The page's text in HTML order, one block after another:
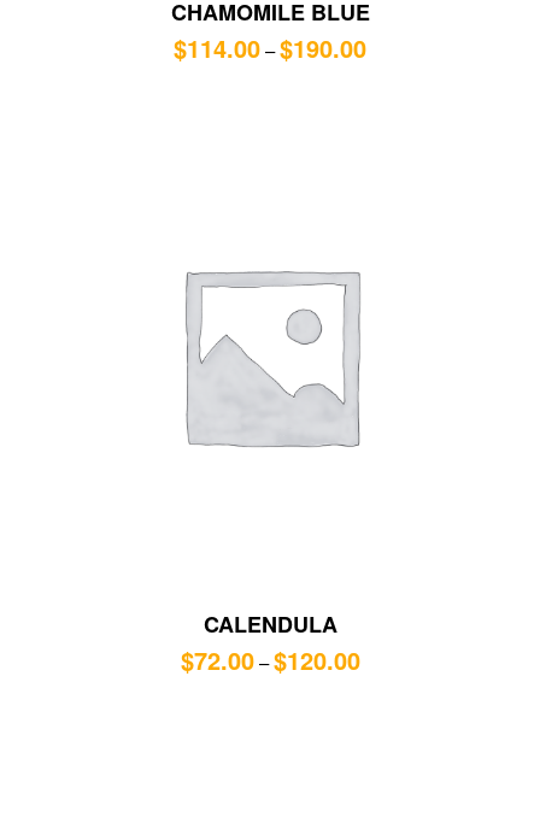
CHAMOMILE BLUE
$114.00–$190.00
CALENDULA
$72.00 – $120.00